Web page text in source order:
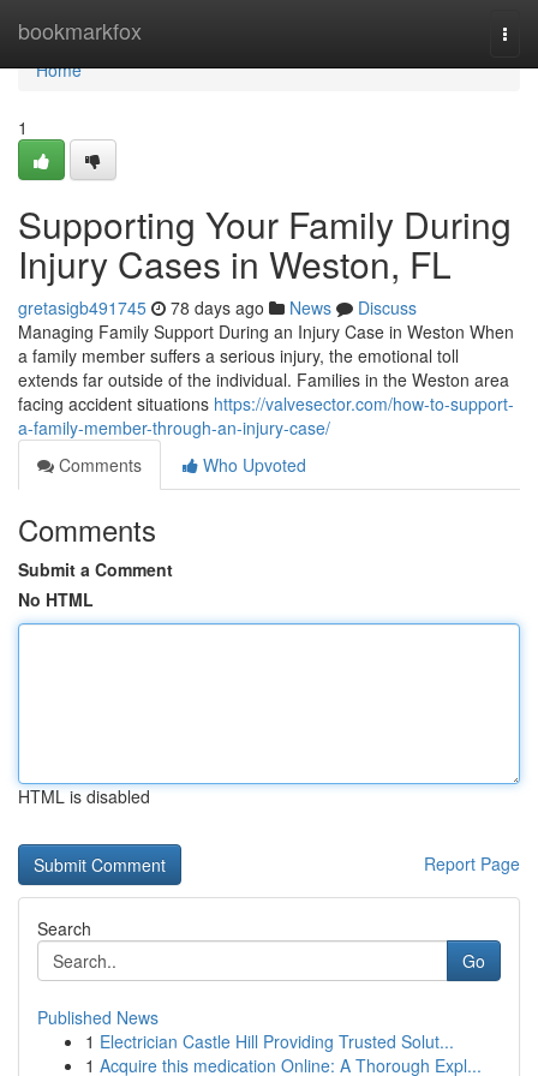
bookmarkfox
Home
Home
1
Supporting Your Family During
Injury Cases in Weston, FL
gretasigb491745 78 days ago News
Discuss
Managing Family Support During an Injury Case in Weston When
a family member suffers a serious injury, the emotional toll
extends far outside of the individual. Families in the Weston area
facing accident situations https://valvesector.com/how-to-support-
a-family-member-through-an-injury-case/
Comments
Who Upvoted
Comments
Submit a Comment
No HTML
HTML is disabled
Report Page
Search
Go
Published News
1 Electrician Castle Hill Providing Trusted Solut...
1 Acquire this medication Online: A Thorough Expl...